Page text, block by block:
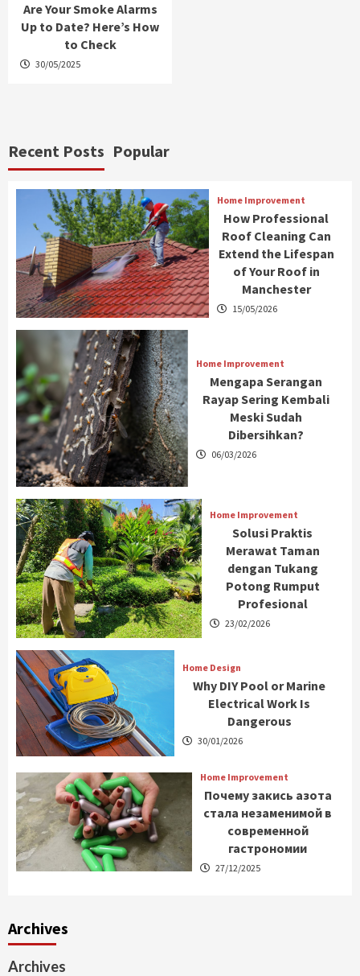
Are Your Smoke Alarms
Up to Date? Here’s How
to Check
30/05/2025
Recent Posts Popular
Home Improvement
How Professional
Roof Cleaning Can
Extend the Lifespan
of Your Roof in
Manchester
15/05/2026
Home Improvement
Mengapa Serangan
Rayap Sering Kembali
Meski Sudah
Dibersihkan?
06/03/2026
Home Improvement
Solusi Praktis
Merawat Taman
dengan Tukang
Potong Rumput
Profesional
23/02/2026
Home Design
Why DIY Pool or Marine
Electrical Work Is
Dangerous
30/01/2026
Home Improvement
Почему закись азота
стала незаменимой в
современной
гастрономии
27/12/2025
Archives
Archives